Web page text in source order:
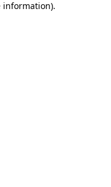
information).